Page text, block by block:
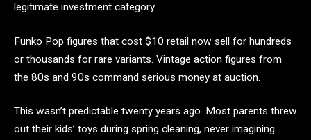
legitimate investment category.
Funko Pop figures that cost $10 retail now sell for hundreds
or thousands for rare variants. Vintage action figures from
the 80s and 90s command serious money at auction.
This wasn’t predictable twenty years ago. Most parents threw
out their kids’ toys during spring cleaning, never imagining